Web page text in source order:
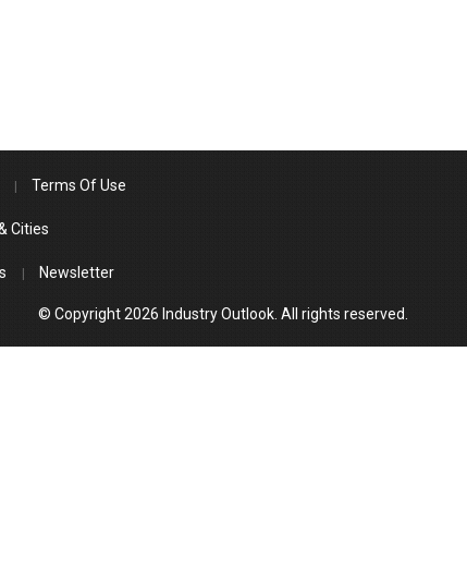
Terms Of Use
Cities
Newsletter
© Copyright 2026 Industry Outlook. All rights reserved.